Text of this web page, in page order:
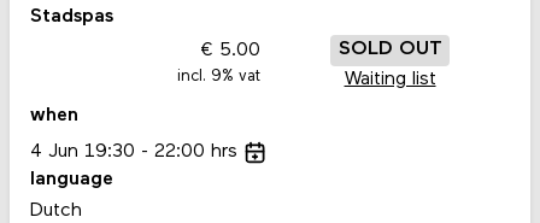
Stadspas
5.00
incl. 9% vat
SOLD OUT
Waiting list
when
4 Jun 19:30 22:00 hrs
language
Dutch